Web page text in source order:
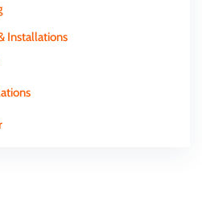
Installations